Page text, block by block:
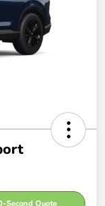
Second Quote